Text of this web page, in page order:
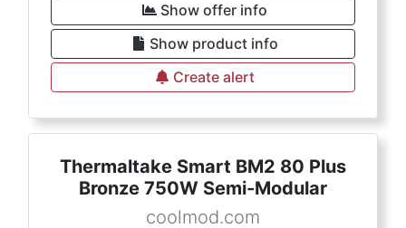
Show offer info
Show product info
Create alert
Thermaltake Smart BM2 80 Plus
Bronze 750W Semi-Modular
coolmod.com